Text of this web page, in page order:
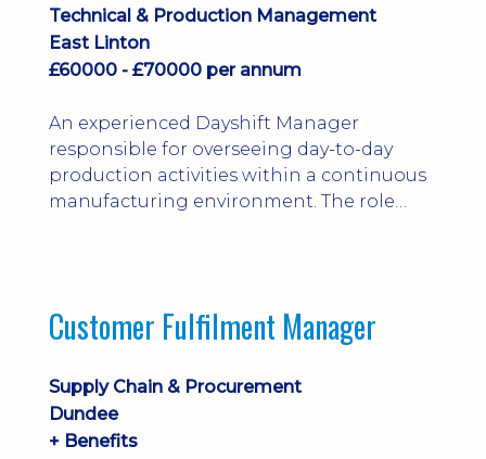
apprenticeship-trained draughtsperson...
Technical & Production Management
East Linton
£60000 - £70000 per annum
An experienced Dayshift Manager
responsible for overseeing day-to-day
production activities within a continuous
manufacturing environment. The role
and company procedures. Working closely
maintenance teams, ...
Customer Fulfilment Manager
Supply Chain & Procurement
Dundee
+ Benefits